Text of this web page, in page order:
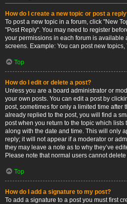
How do I create a new topic or post a
To post a new topic in a forum, click "New
"Post Reply". You may need to register
your permissions in each forum is available
screens. Example: You can post new
Top
How do I edit or delete a post?
Unless you are a board administrator or
your own posts. You can edit a post by
post, sometimes for only a limited time after
already replied to the post, you will find a
post when you return to the topic which lists
along with the date and time. This will only
reply; it will not appear if a moderator or
they may leave a note as to why they’ve
Please note that normal users cannot
Top
How do I add a signature to my post?
To add a signature to a post you must first